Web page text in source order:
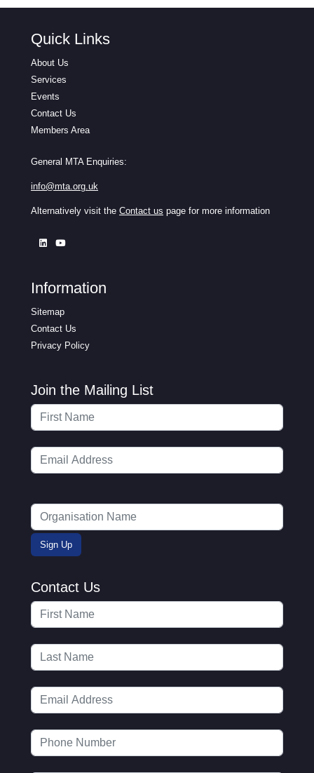
Quick Links
About Us
Services
Events
Contact Us
Members Area
General MTA Enquiries:
info@mta.org.uk
Alternatively visit the Contact us page for more information
Information
Sitemap
Contact Us
Privacy Policy
Join the Mailing List
Contact Us